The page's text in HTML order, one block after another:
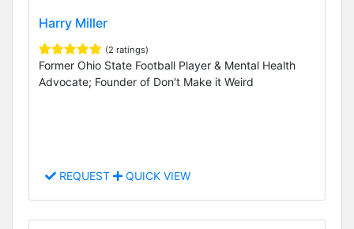
Harry Miller
(2 ratings)
Former Ohio State Football Player & Mental Health
Advocate; Founder of Don't Make it Weird
REQUEST QUICK VIEW